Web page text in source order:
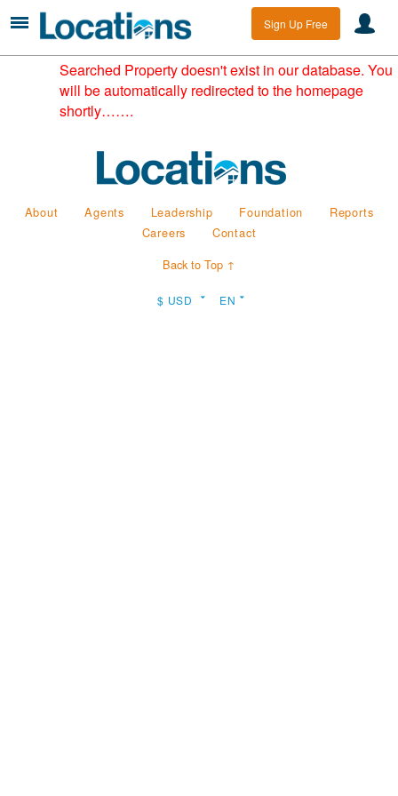
Sign Up Free
Searched Property doesn't exist in our database. You
will be automatically redirected to the homepage
shortly…….
About Agents Leadership Foundation
Reports
Careers
Contact
Back to Top ↑